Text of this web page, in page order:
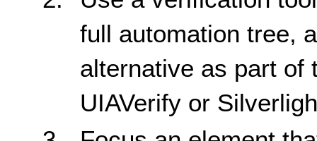
full automation tree,
alternative as part of
UIAVerify or